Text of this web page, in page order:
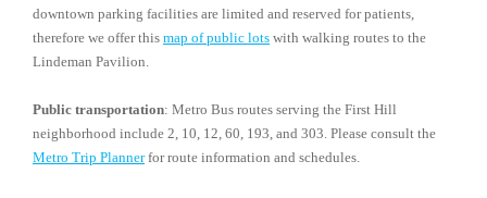
downtown parking facilities are limited and reserved for patients,
therefore we offer this map of public lots with walking routes to the
Lindeman Pavilion.
Public transportation: Metro Bus routes serving the First Hill
neighborhood include 2, 10, 12, 60, 193, and 303. Please consult the
Metro Trip Plannerfor route information and schedules.